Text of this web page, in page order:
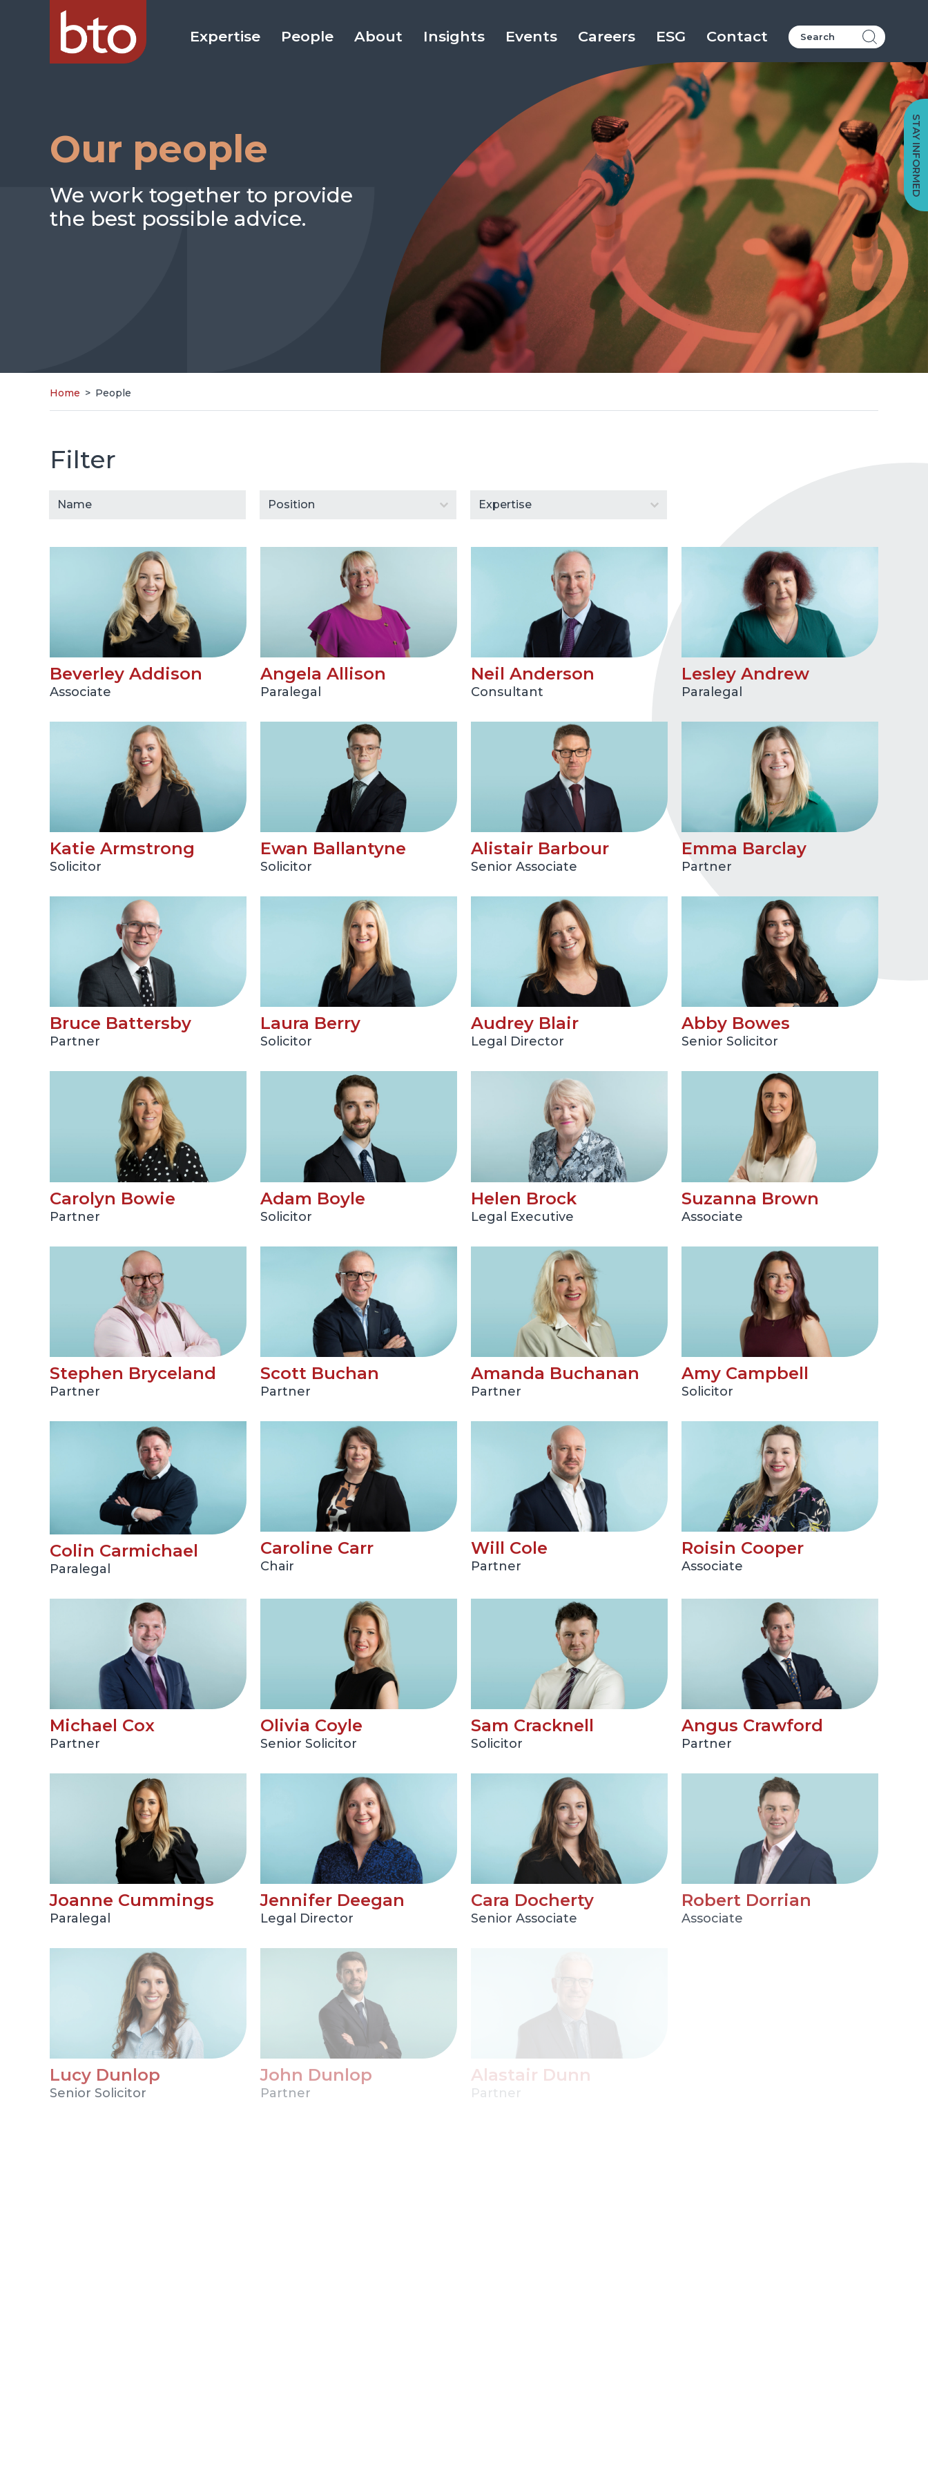
Expertise People About Insights Events Careers ESG Contact
Our people
We work together to provide
the best possible advice.
Home > People
Filter
Select content Select content
Beverley Addison
Associate
Angela Allison
Paralegal
Neil Anderson
Consultant
Lesley Andrew
Paralegal
Katie Armstrong
Solicitor
Ewan Ballantyne
Solicitor
Alistair Barbour
Senior Associate
Emma Barclay
Partner
Bruce Battersby
Partner
Laura Berry
Solicitor
Audrey Blair
Legal Director
Abby Bowes
Senior Solicitor
Carolyn Bowie
Partner
Adam Boyle
Solicitor
Helen Brock
Legal Executive
Suzanna Brown
Associate
Stephen Bryceland
Partner
Scott Buchan
Partner
Amanda Buchanan
Partner
Amy Campbell
Solicitor
Colin Carmichael
Paralegal
Caroline Carr
Chair
Will Cole
Partner
Roisin Cooper
Associate
Michael Cox
Partner
Olivia Coyle
Senior Solicitor
Sam Cracknell
Solicitor
Angus Crawford
Partner
Joanne Cummings
Paralegal
Jennifer Deegan
Legal Director
Cara Docherty
Senior Associate
Robert Dorrian
Associate
Lucy Dunlop
Senior Solicitor
John Dunlop
Partner
Alastair Dunn
Partner
STAY INFORMED